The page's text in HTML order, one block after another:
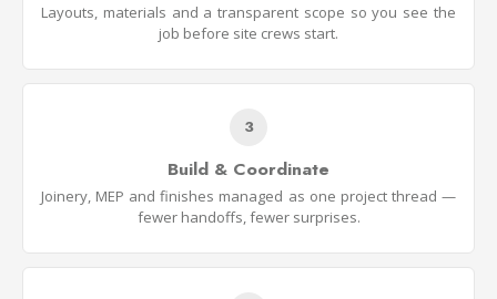
Layouts, materials and a transparent scope so you see the
job before site crews start.
3
Build & Coordinate
Joinery, MEP and finishes managed as one project thread —
fewer handoffs, fewer surprises.